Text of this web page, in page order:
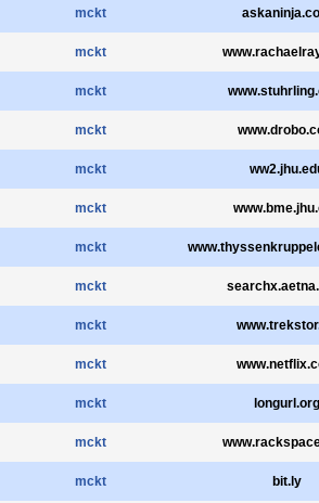
mckt
mckt
mckt
mckt
mckt
mckt
mckt
mckt
mckt
mckt
mckt longurl.org
mckt
mckt bit.ly